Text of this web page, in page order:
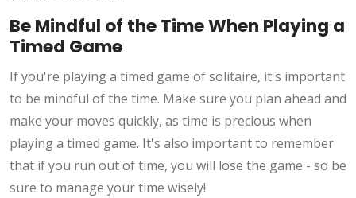
Be Mindful of the Time When Playing a
Timed Game
If you're playing a timed game of solitaire, it's important
to be mindful of the time. Make sure you plan ahead and
make your moves quickly, as time is precious when
playing a timed game. It's also important to remember
that if you run out of time, you will lose the game - so be
sure to manage your time wisely!